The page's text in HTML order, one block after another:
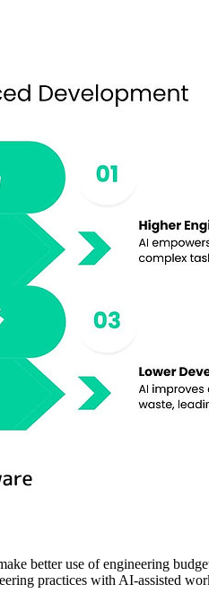
better use of engineering
practices with AI-assisted